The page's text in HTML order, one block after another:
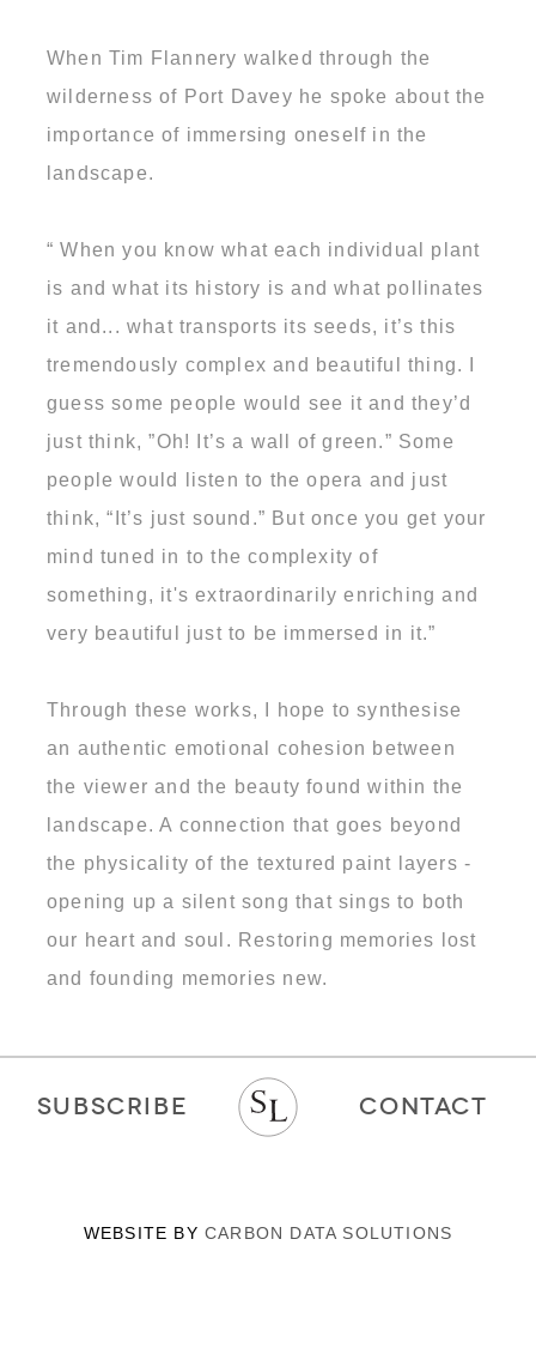
When Tim Flannery walked through the
wilderness of Port Davey he spoke about the
importance of immersing oneself in the
landscape.
“ When you know what each individual plant
is and what its history is and what pollinates
it and... what transports its seeds, it’s this
tremendously complex and beautiful thing. I
guess some people would see it and they’d
just think, ”Oh! It’s a wall of green.” Some
people would listen to the opera and just
think, “It’s just sound.” But once you get your
mind tuned in to the complexity of
something, it's extraordinarily enriching and
very beautiful just to be immersed in it.”
Through these works, I hope to synthesise
an authentic emotional cohesion between
the viewer and the beauty found within the
landscape. A connection that goes beyond
the physicality of the textured paint layers -
opening up a silent song that sings to both
our heart and soul. Restoring memories lost
and founding memories new.
SUBSCRIBE CONTACT
WEBSITE BY CARBON DATA SOLUTIONS